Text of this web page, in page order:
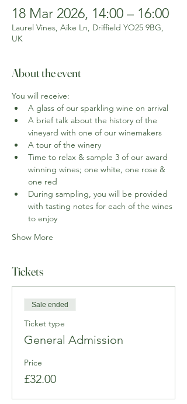
18 Mar 2026, 14:00 – 16:00
Laurel Vines, Aike Ln, Driffield YO25 9BG,
UK
About the event
You will receive:
A glass of our sparkling wine on arrival
A brief talk about the history of the
vineyard with one of our winemakers
A tour of the winery
Time to relax & sample 3 of our award
winning wines; one white, one rose &
one red
During sampling, you will be provided
with tasting notes for each of the wines
to enjoy
Show More
Tickets
Sale ended
Ticket type
General Admission
Price
£32.00